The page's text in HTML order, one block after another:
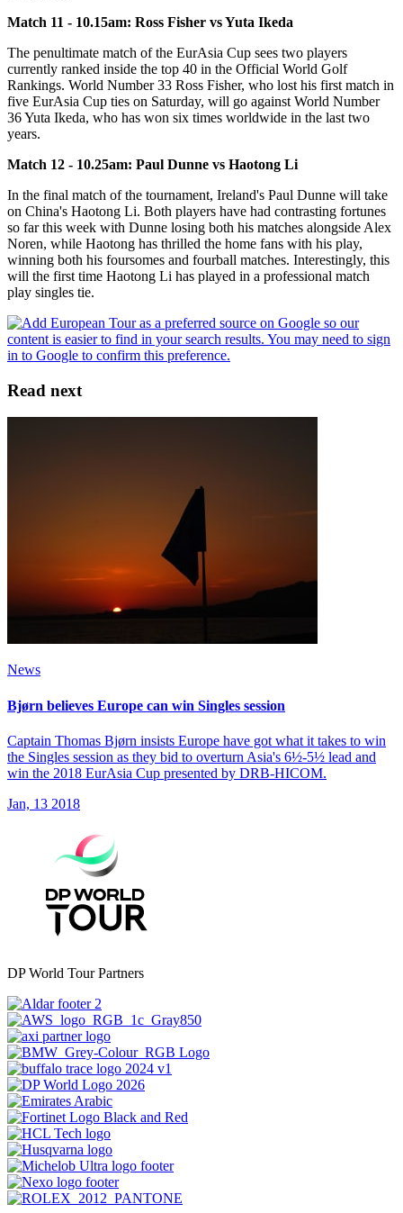
Match 11 - 10.15am: Ross Fisher vs Yuta Ikeda
The penultimate match of the EurAsia Cup sees two players
currently ranked inside the top 40 in the Official World Golf
Rankings. World Number 33 Ross Fisher, who lost his first match in
five EurAsia Cup ties on Saturday, will go against World Number
36 Yuta Ikeda, who has won six times worldwide in the last two
years.
Match 12 - 10.25am: Paul Dunne vs Haotong Li
In the final match of the tournament, Ireland's Paul Dunne will take
on China's Haotong Li. Both players have had contrasting fortunes
so far this week with Dunne losing both his matches alongside Alex
Noren, while Haotong has thrilled the home fans with his play,
winning both his foursomes and fourball matches. Interestingly, this
will the first time Haotong Li has played in a professional match
play singles tie.
Read next
News
Bjørn believes Europe can win Singles session
Captain Thomas Bjørn insists Europe have got what it takes to win
the Singles session as they bid to overturn Asia's 6½-5½ lead and
win the 2018 EurAsia Cup presented by DRB-HICOM.
Jan, 13 2018
DP World Tour Partners